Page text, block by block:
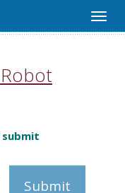
submit
Submit